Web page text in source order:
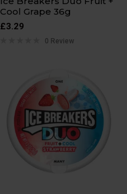
Cool Grape 36g
£3.29
0 Review